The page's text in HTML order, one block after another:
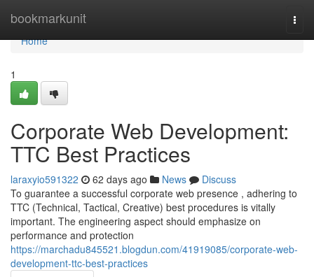
bookmarkunit
Home
Home
1
Corporate Web Development:
TTC Best Practices
laraxyio591322 62 days ago News
Discuss
To guarantee a successful corporate web presence , adhering to
TTC (Technical, Tactical, Creative) best procedures is vitally
important. The engineering aspect should emphasize on
performance and protection
https://marchadu845521.blogdun.com/41919085/corporate-web-
development-ttc-best-practices